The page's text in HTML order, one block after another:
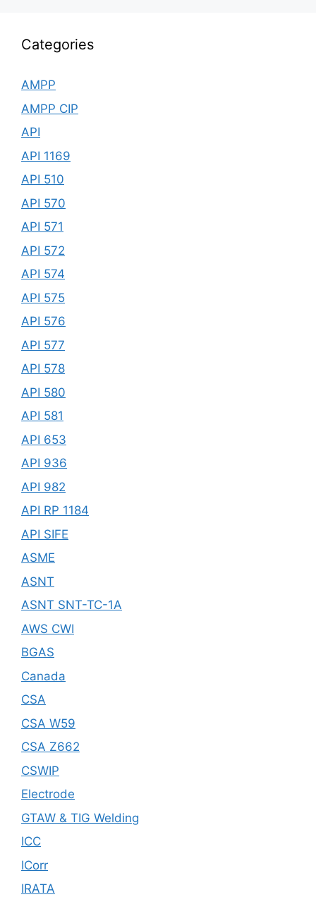
Categories
AMPP
AMPP CIP
API
API 1169
API 510
API 570
API 571
API 572
API 574
API 575
API 576
API 577
API 578
API 580
API 581
API 653
API 936
API 982
API RP 1184
API SIFE
ASME
ASNT
ASNT SNT-TC-1A
AWS CWI
BGAS
Canada
CSA
CSA W59
CSA Z662
CSWIP
Electrode
GTAW & TIG Welding
ICC
ICorr
IRATA